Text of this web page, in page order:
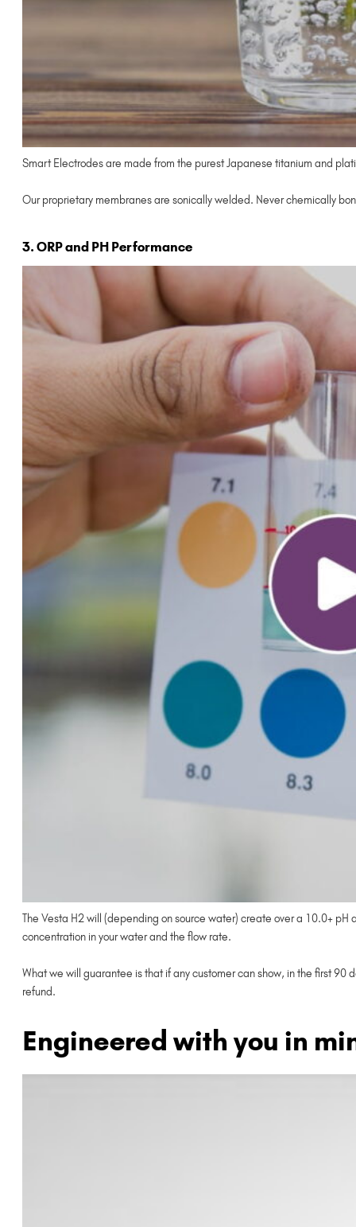
Smart Electrodes are made from the purest Japanese titanium and
Our proprietary membranes are sonically welded. Never chemically
3. ORP and PH Performance
The Vesta H2 will (depending on source water) create over a 10.0+
concentration in your water and the flow rate.
What we will guarantee is that if any customer can show, in the first
refund.
Engineered with you in